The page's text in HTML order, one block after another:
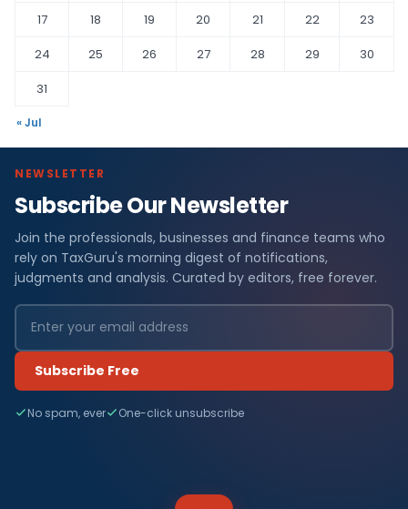
17
18 19 20 21 22
23
24
25 26 27 28 29
30
31
« Jul
NEWSLETTER
Subscribe Our Newsletter
Join the professionals, businesses and finance teams who
rely on TaxGuru's morning digest of notifications,
judgments and analysis. Curated by editors, free forever.
Subscribe Free
No spam, ever One-click unsubscribe